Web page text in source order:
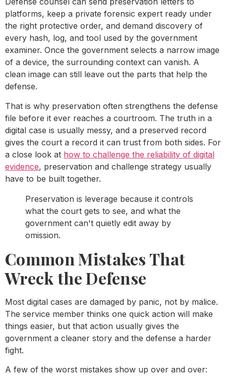
platforms, keep a private forensic expert ready under
the right protective order, and demand discovery of
every hash, log, and tool used by the government
examiner. Once the government selects a narrow image
of a device, the surrounding context can vanish. A
clean image can still leave out the parts that help the
defense.
That is why preservation often strengthens the defense
file before it ever reaches a courtroom. The truth in a
digital case is usually messy, and a preserved record
gives the court a record it can trust from both sides. For
a close look at how to challenge the reliability of digital
evidence, preservation and challenge strategy usually
have to be built together.
Preservation is leverage because it controls
what the court gets to see, and what the
government can't quietly edit away by
omission.
Common Mistakes That
Wreck the Defense
Most digital cases are damaged by panic, not by malice.
The service member thinks one quick action will make
things easier, but that action usually gives the
government a cleaner story and the defense a harder
fight.
A few of the worst mistakes show up over and over: